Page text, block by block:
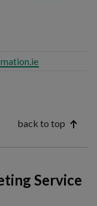
back to top
Service